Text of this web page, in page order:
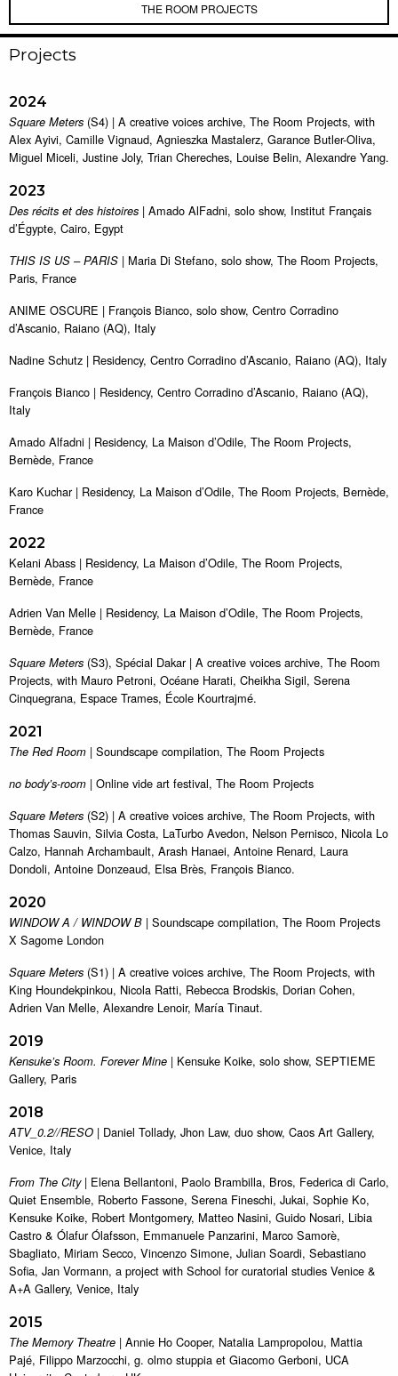
THE ROOM PROJECTS
Projects
2024
Square Meters (S4) | A creative voices archive, The Room Projects, with
Alex Ayivi, Camille Vignaud, Agnieszka Mastalerz, Garance Butler-Oliva,
Miguel Miceli, Justine Joly, Trian Chereches, Louise Belin, Alexandre Yang.
2023
Des récits et des histoires | Amado AlFadni, solo show, Institut Français
d’Égypte, Cairo, Egypt
THIS IS US – PARIS | Maria Di Stefano, solo show, The Room Projects,
Paris, France
ANIME OSCURE | François Bianco, solo show, Centro Corradino
d’Ascanio, Raiano (AQ), Italy
Nadine Schutz | Residency, Centro Corradino d’Ascanio, Raiano (AQ), Italy
François Bianco | Residency, Centro Corradino d’Ascanio, Raiano (AQ),
Italy
Amado Alfadni | Residency, La Maison d’Odile, The Room Projects,
Bernède, France
Karo Kuchar | Residency, La Maison d’Odile, The Room Projects, Bernède,
France
2022
Kelani Abass | Residency, La Maison d’Odile, The Room Projects,
Bernède, France
Adrien Van Melle | Residency, La Maison d’Odile, The Room Projects,
Bernède, France
Square Meters (S3), Spécial Dakar | A creative voices archive, The Room
Projects, with Mauro Petroni, Océane Harati, Cheikha Sigil, Serena
Cinquegrana, Espace Trames, École Kourtrajmé.
2021
The Red Room | Soundscape compilation, The Room Projects
no body’s-room | Online vide art festival, The Room Projects
Square Meters (S2) | A creative voices archive, The Room Projects, with
Thomas Sauvin, Silvia Costa, LaTurbo Avedon, Nelson Pernisco, Nicola Lo
Calzo, Hannah Archambault, Arash Hanaei, Antoine Renard, Laura
Dondoli, Antoine Donzeaud, Elsa Brès, François Bianco.
2020
WINDOW A / WINDOW B | Soundscape compilation, The Room Projects
X Sagome London
Square Meters (S1) | A creative voices archive, The Room Projects, with
King Houndekpinkou, Nicola Ratti, Rebecca Brodskis, Dorian Cohen,
Adrien Van Melle, Alexandre Lenoir, María Tinaut.
2019
Kensuke’s Room. Forever Mine | Kensuke Koike, solo show, SEPTIEME
Gallery, Paris
2018
ATV_0.2//RESO | Daniel Tollady, Jhon Law, duo show, Caos Art Gallery,
Venice, Italy
From The City| Elena Bellantoni, Paolo Brambilla, Bros, Federica di Carlo,
Quiet Ensemble, Roberto Fassone, Serena Fineschi, Jukai, Sophie Ko,
Kensuke Koike, Robert Montgomery, Matteo Nasini, Guido Nosari, Libia
Castro & Ólafur Ólafsson, Emmanuele Panzarini, Marco Samorè,
Sbagliato, Miriam Secco, Vincenzo Simone, Julian Soardi, Sebastiano
Sofia, Jan Vormann, a project with School for curatorial studies Venice &
A+A Gallery, Venice, Italy
2015
The Memory Theatre | Annie Ho Cooper, Natalia Lampropolou, Mattia
Pajé, Filippo Marzocchi, g. olmo stuppia et Giacomo Gerboni, UCA